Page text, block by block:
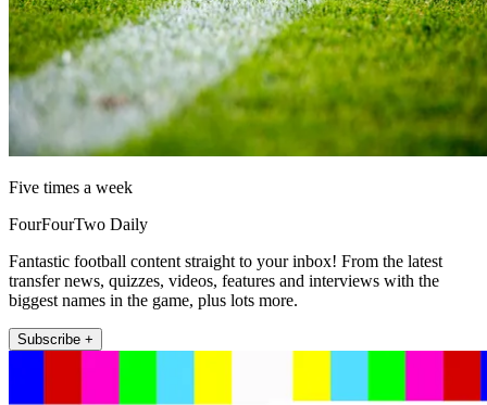
Five times a week
FourFourTwo Daily
Fantastic football content straight to your inbox! From the latest
transfer news, quizzes, videos, features and interviews with the
biggest names in the game, plus lots more.
Subscribe +